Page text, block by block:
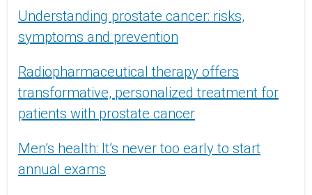
Understanding prostate cancer: risks,
symptoms and prevention
Radiopharmaceutical therapy offers
transformative, personalized treatment for
patients with prostate cancer
Men’s health: It’s never too early to start
annual exams